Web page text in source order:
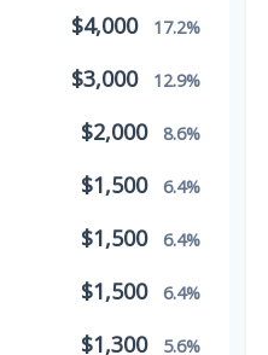
$4,000 17.2%
$3,000 12.9%
$2,000 8.6%
$1,500 6.4%
$1,500 6.4%
$1,500 6.4%
$1,300 5.6%